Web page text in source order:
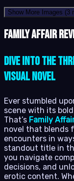
Show More Images (3
Family Affair
Dive into the
Visual Novel
Ever stumbled
scene with its
That’s Family
novel that blends
encounters in
standout title in
you navigate
decisions, and
erotic content.